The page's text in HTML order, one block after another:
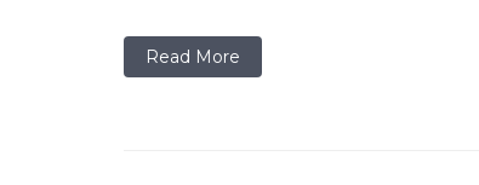
Read More